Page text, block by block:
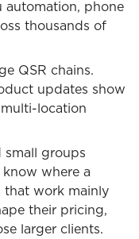
automation, phone
thousands of
QSR chains.
updates show
location
small groups
where a
that work mainly
their pricing,
larger clients.